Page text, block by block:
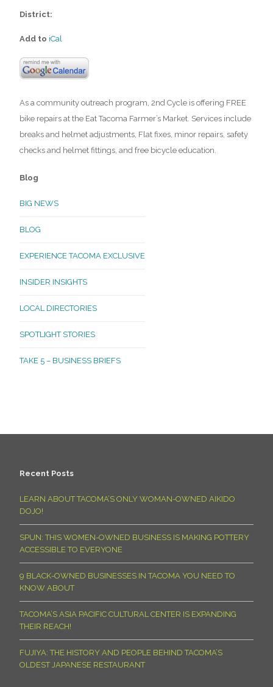
District:
Add to iCal
As a community outreach program, 2nd Cycle is offering FREE
bike repairs at the Eat Tacoma Farmer’s Market. Services include
breaks and helmet adjustments, Flat fixes, minor repairs, safety
checks and helmet fittings, and free bicycle education.
Blog
BIG NEWS
BLOG
EXPERIENCE TACOMA EXCLUSIVE
INSIDER INSIGHTS
LOCAL DIRECTORIES
SPOTLIGHT STORIES
TAKE 5 – BUSINESS BRIEFS
Recent Posts
LEARN ABOUT TACOMA’S ONLY WOMAN-OWNED AIKIDO
DOJO!
SPUN: THIS WOMEN-OWNED BUSINESS IS MAKING POTTERY
ACCESSIBLE TO EVERYONE
9 BLACK-OWNED BUSINESSES IN TACOMA YOU NEED TO
KNOW ABOUT
TACOMA’S ASIA PACIFIC CULTURAL CENTER IS EXPANDING
THEIR REACH!
FUJIYA: THE HISTORY AND PEOPLE BEHIND TACOMA’S
OLDEST JAPANESE RESTAURANT